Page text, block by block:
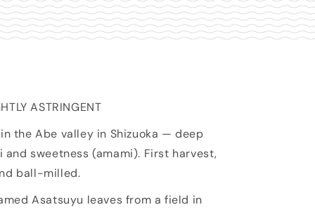
ASTRINGENT
the Abe valley in Shizuoka — deep
and sweetness (amami). First harvest,
ball-milled.
Asatsuyu leaves from a field in